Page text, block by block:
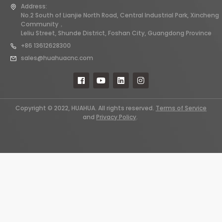
Address:
No.2 South of Lianjie North Road, Central Industrial Park, Xincheng
Community，
Leliu Street, Shunde District, Foshan City, Guangdong Province
+86 13612628300
sales@huahuacnc.com
Copyright © 2022, HUAHUA. All rights reserved. Terms of Service
and Privacy Policy.